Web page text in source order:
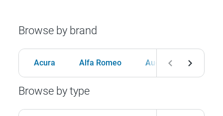
Browse by brand
Acura Alfa Romeo Audi BMW
Browse by type